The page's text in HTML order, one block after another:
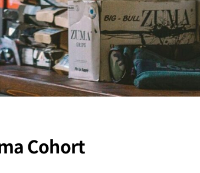
Cohort